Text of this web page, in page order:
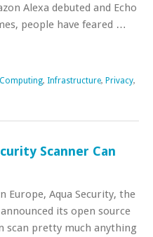
Alexa debuted and Echo
people have feared …
, Infrastructure, Privacy,
Scanner Can
Europe, Aqua Security, the
its open source
scan pretty much anything